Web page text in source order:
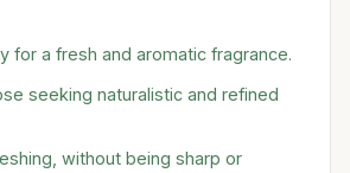
for a fresh and aromatic fragrance.
seeking naturalistic and refined
without being sharp or